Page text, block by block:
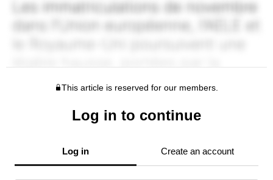
This article is reserved for our members.
Log in to continue
Log in Create an account